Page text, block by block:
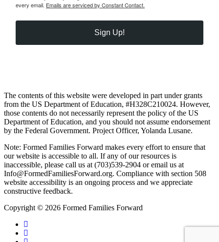
every email. Emails are serviced by Constant Contact.
Sign Up!
The contents of this website were developed in part under grants
from the US Department of Education, #H328C210024. However,
those contents do not necessarily represent the policy of the US
Department of Education, and you should not assume endorsement
by the Federal Government. Project Officer, Yolanda Lusane.
Note: Formed Families Forward makes every effort to ensure that
our website is accessible to all. If any of our resources is
inaccessible, please call us at (703)539-2904 or email us at
Info@FormedFamiliesForward.org. Compliance with section 508
website accessibility is an ongoing process and we appreciate
constructive feedback.
Copyright © 2026 Formed Families Forward